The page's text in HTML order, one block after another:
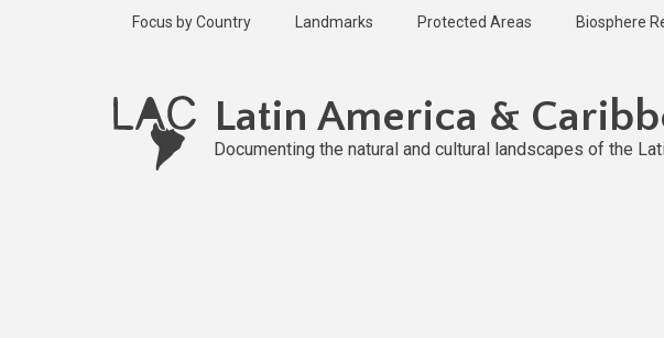
Focus by Country Landmarks Protected Areas Biosphere
Latin America &
Documenting the natural and cultural landscapes of the